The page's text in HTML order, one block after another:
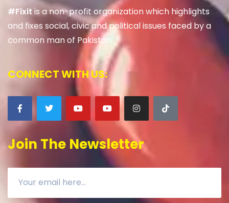
#Fixitis a non-profit organization which highlights
and fixes social, civic and political issues faced by a
common man of Pakistan.
CONNECT WITH US:
Join The Newsletter